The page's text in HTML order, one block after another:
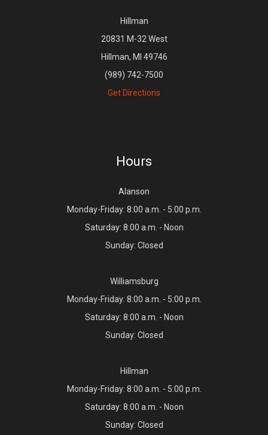
Hillman
20831 M-32 West
Hillman, MI 49746
(989) 742-7500
Get Directions
Hours
Alanson
Monday-Friday: 8:00 a.m. - 5:00 p.m.
Saturday: 8:00 a.m. - Noon
Sunday: Closed
Williamsburg
Monday-Friday: 8:00 a.m. - 5:00 p.m.
Saturday: 8:00 a.m. - Noon
Sunday: Closed
Hillman
Monday-Friday: 8:00 a.m. - 5:00 p.m.
Saturday: 8:00 a.m. - Noon
Sunday: Closed